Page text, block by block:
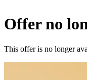
Offer no
This offer is no longer